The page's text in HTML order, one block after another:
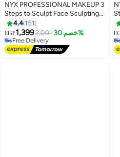
4
NYX PROFESSIONAL MAKEUP 3
Steps to Sculpt Face Sculpting
Palette Light
4.4 151
EGP1,3992,001 خصم 30%
Free Delivery
Free Delivery